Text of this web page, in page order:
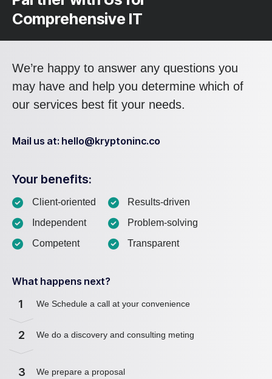
Comprehensive IT
We’re happy to answer any questions you
may have and help you determine which of
our services best fit your needs.
Mail us at: hello@kryptoninc.co
Your benefits:
Client-oriented
Independent
Competent
Results-driven
Problem-solving
Transparent
What happens next?
1 We Schedule a call at your convenience
2 We do a discovery and consulting meting
3 We prepare a proposal